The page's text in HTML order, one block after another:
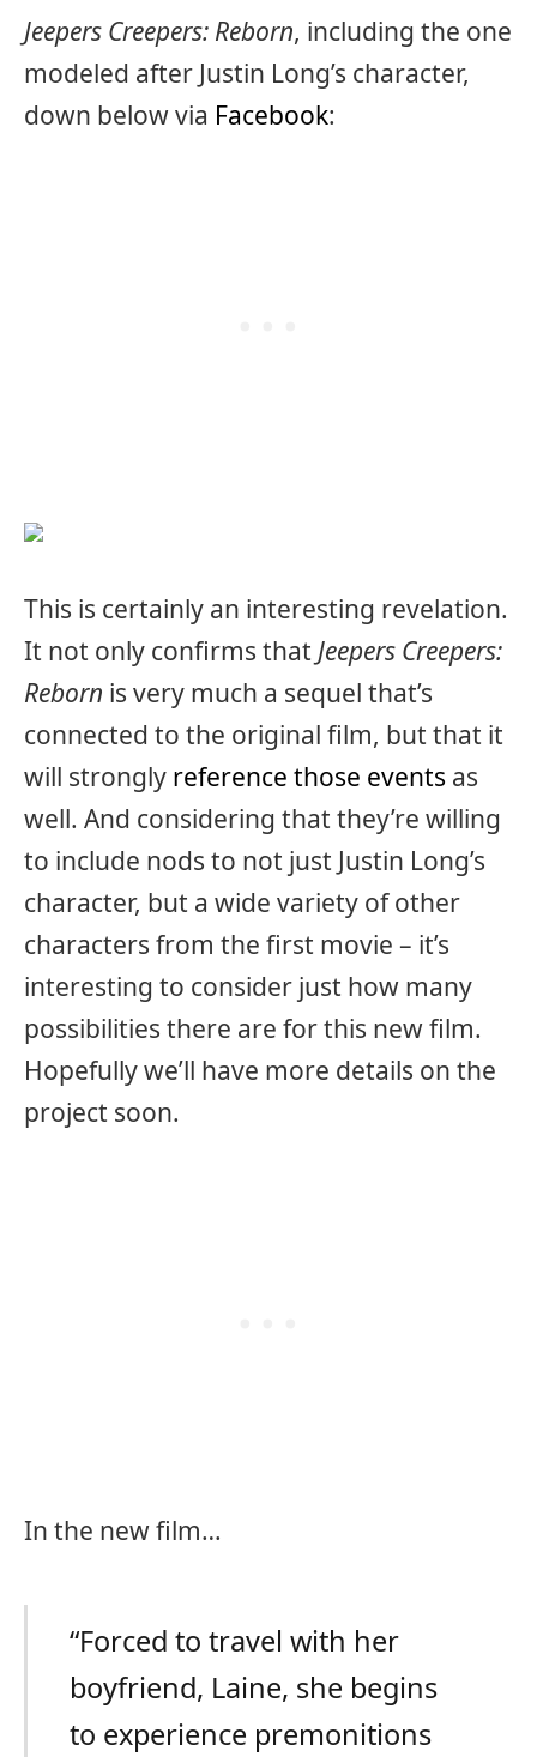
Jeepers Creepers: Reborn, including the one
modeled after Justin Long’s character,
down below via Facebook:
This is certainly an interesting revelation.
It not only confirms that Jeepers Creepers:
Reborn is very much a sequel that’s
connected to the original film, but that it
will strongly reference those events as
well. And considering that they’re willing
to include nods to not just Justin Long’s
character, but a wide variety of other
characters from the first movie – it’s
interesting to consider just how many
possibilities there are for this new film.
Hopefully we’ll have more details on the
project soon.
In the new film…
“Forced to travel with her
boyfriend, Laine, she begins
to experience premonitions